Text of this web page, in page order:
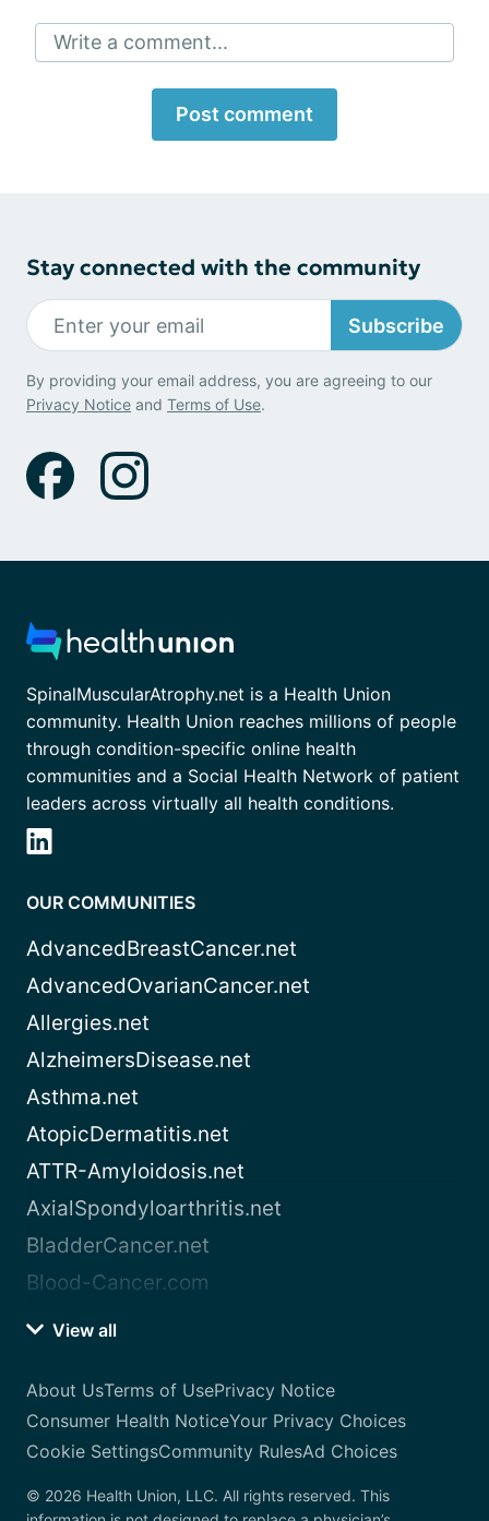
Write a comment...
Post comment
Stay connected with the community
Subscribe
By providing your email address, you are agreeing to our
Privacy Notice and Terms of Use.
SpinalMuscularAtrophy.net is a Health Union
community. Health Union reaches millions of people
through condition-specific online health
communities and a Social Health Network of patient
leaders across virtually all health conditions.
OUR COMMUNITIES
AdvancedBreastCancer.net
AdvancedOvarianCancer.net
Allergies.net
AlzheimersDisease.net
Asthma.net
AtopicDermatitis.net
ATTR-Amyloidosis.net
AxialSpondyloarthritis.net
BladderCancer.net
Blood-Cancer.com
View all
About UsTerms of UsePrivacy Notice
Consumer Health NoticeYour Privacy Choices
Cookie SettingsCommunity RulesAd Choices
© 2026 Health Union, LLC. All rights reserved. This